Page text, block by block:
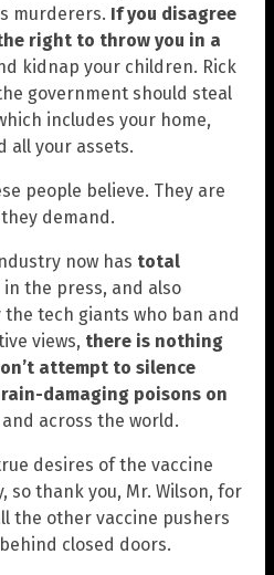
murderers. If you disagree
right to throw you in a
kidnap your children. Rick
government should steal
includes your home,
all your assets.
people believe. They are
demand.
now has total
the press, and also
tech giants who ban and
views, there is nothing
attempt to silence
damaging poisons on
across the world.
desires of the vaccine
so thank you, Mr. Wilson, for
the other vaccine pushers
closed doors.